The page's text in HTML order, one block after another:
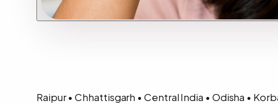
Raipur • Chhattisgarh • Central India • Odisha •